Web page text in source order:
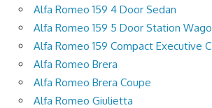
Alfa Romeo 159 4 Door Sedan
Alfa Romeo 159 5 Door Station
Alfa Romeo 159 Compact Executive
Alfa Romeo Brera
Alfa Romeo Brera Coupe
Alfa Romeo Giulietta